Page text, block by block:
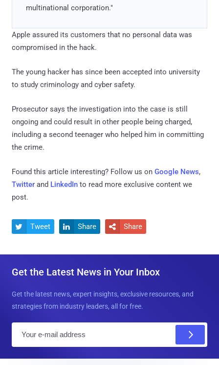
multinational corporation."
Apple assured its customers that no personal data was
compromised in the hack.
The young hacker has since been accepted into university
to study criminology and cyber safety.
Prosecutor says the investigation into the case is still
ongoing and could result in other people being charged,
including a second teenager who helped him in committing
the crime.
Found this article interesting? Follow us on Google News,
Twitter and LinkedIn to read more exclusive content we
post.
 Tweet  Share  Share
Get the Latest News in Your Inbox
Get the latest news, expert insights, exclusive resources, and
strategies from industry leaders, all for free.